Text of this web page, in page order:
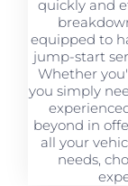
quickly and
equipped to
jump-start
Whether
you simply
beyond in
all your
needs,